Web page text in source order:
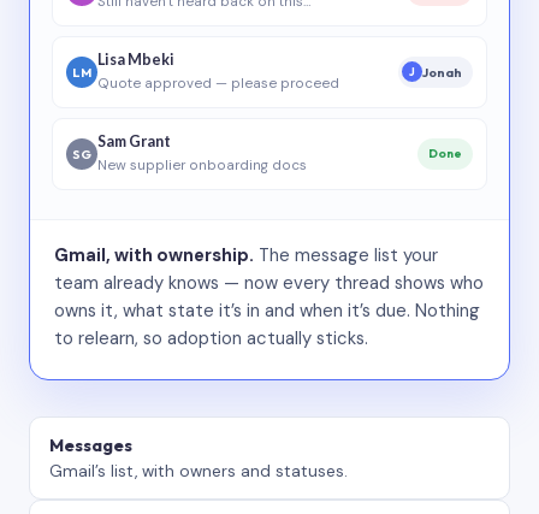
LM
Lisa Mbeki
Quote approved — please proceed
J Jonah
SG
Sam Grant
New supplier onboarding docs
Done
Gmail, with ownership. The message list your
team already knows — now every thread shows who
owns it, what state it’s in and when it’s due. Nothing
to relearn, so adoption actually sticks.
Messages
Gmail’s list, with owners and statuses.